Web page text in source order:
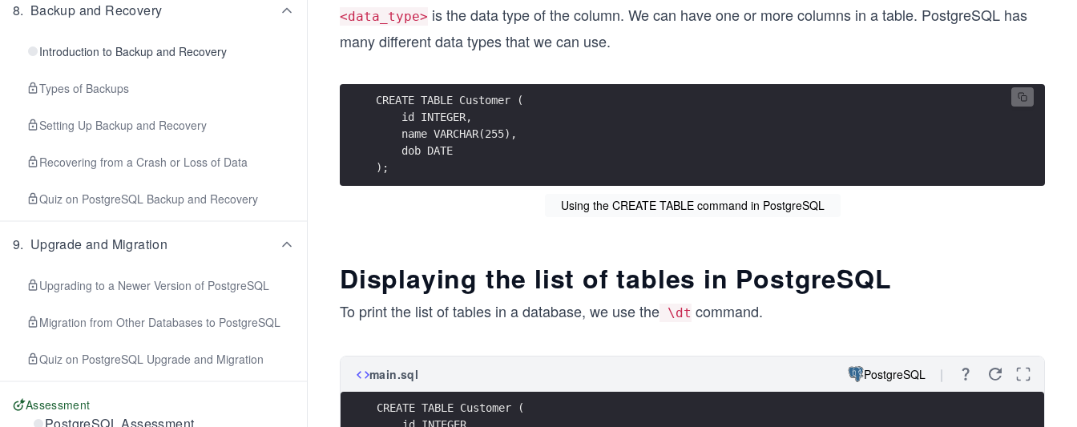
8. Backup and Recovery
Introduction to Backup and Recovery
Types of Backups
Setting Up Backup and Recovery
Recovering from a Crash or Loss of Data
Quiz on PostgreSQL Backup and Recovery
9. Upgrade and Migration
Upgrading to a Newer Version of PostgreSQL
Migration from Other Databases to PostgreSQL
Quiz on PostgreSQL Upgrade and Migration
Assessment
<data_type> is the data type of the column. We can have one or more columns in a table. PostgreSQL has
many different data types that we can use.
CREATE TABLE Customer (
    id INTEGER,
    name VARCHAR(255),
    dob DATE
);
Using the CREATE TABLE command in PostgreSQL
Displaying the list of tables in PostgreSQL
To print the list of tables in a database, we use the \dt command.
main.sql PostgreSQL
CREATE TABLE Customer (
    id INTEGER,